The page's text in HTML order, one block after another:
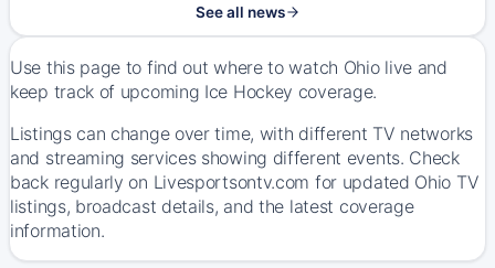
See all news
Use this page to find out where to watch Ohio live and
keep track of upcoming Ice Hockey coverage.
Listings can change over time, with different TV networks
and streaming services showing different events. Check
back regularly on Livesportsontv.com for updated Ohio TV
listings, broadcast details, and the latest coverage
information.